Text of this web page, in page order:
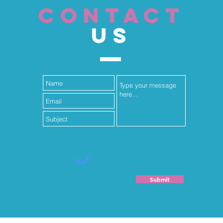
CONTACT
US
Submit